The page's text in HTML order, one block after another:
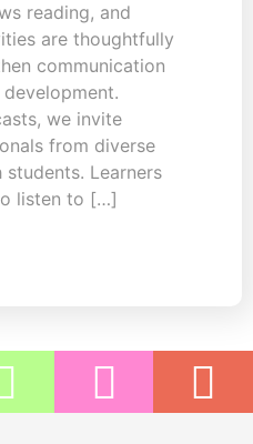
reading, and
are thoughtfully
communication
we invite
from diverse
Learners
listen to […]